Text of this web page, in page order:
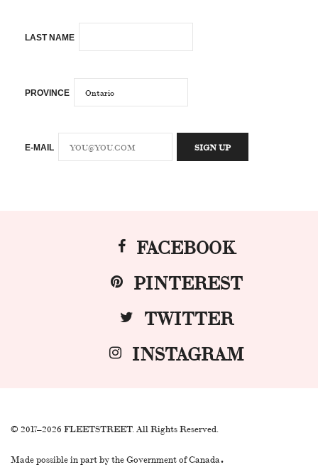
LAST NAME
PROVINCE
E-MAIL
FACEBOOK
PINTEREST
TWITTER
INSTAGRAM
© 2017–2026 FLEETSTREET. All Rights Reserved.
Made possible in part by the Government of Canada.